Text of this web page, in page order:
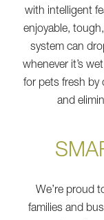
with intelligent
enjoyable,
system can
whenever it’s
for pets fresh by
and
We’re proud
families and